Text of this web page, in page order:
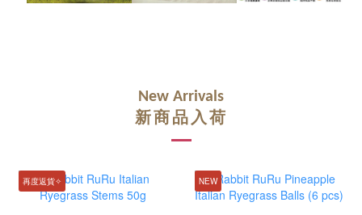
New Arrivals
新商品入荷
再度返貨✧ NEW